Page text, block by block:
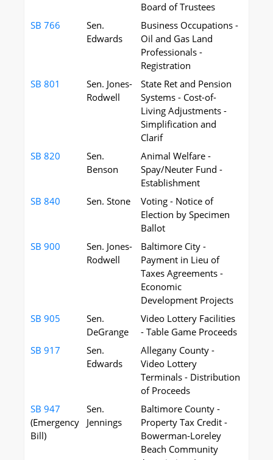
Board of Trustees
SB 766
Sen.
Edwards
Business Occupations -
Oil and Gas Land
Professionals -
Registration
SB 801
Sen. Jones-
Rodwell
State Ret and Pension
Systems - Cost-of-
Living Adjustments -
Simplification and
Clarif
SB 820
Sen.
Benson
Animal Welfare -
Spay/Neuter Fund -
Establishment
SB 840
Sen. Stone
Voting - Notice of
Election by Specimen
Ballot
SB 900
Sen. Jones-
Rodwell
Baltimore City -
Payment in Lieu of
Taxes Agreements -
Economic
Development Projects
SB 905
Sen.
DeGrange
Video Lottery Facilities
- Table Game Proceeds
SB 917
Sen.
Edwards
Allegany County -
Video Lottery
Terminals - Distribution
of Proceeds
SB 947
(Emergency
Bill)
Sen.
Jennings
Baltimore County -
Property Tax Credit -
Bowerman-Loreley
Beach Community